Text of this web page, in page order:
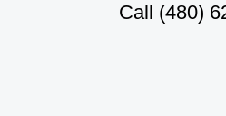
Call (480)